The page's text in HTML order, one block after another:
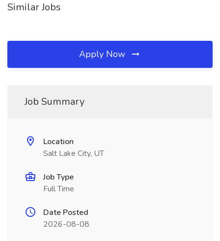
Similar Jobs
Apply Now
Job Summary
Location
Salt Lake City, UT
Job Type
Full Time
Date Posted
2026-08-08